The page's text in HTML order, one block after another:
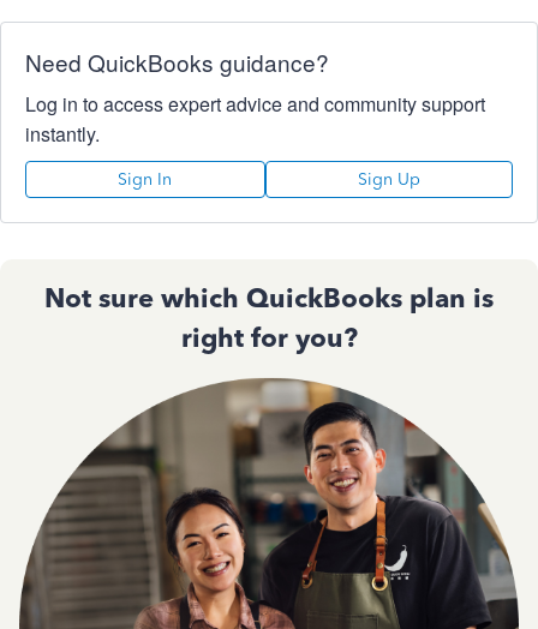
Need QuickBooks guidance?
Log in to access expert advice and community support
instantly.
Sign In Sign Up
Not sure which QuickBooks plan is
right for you?